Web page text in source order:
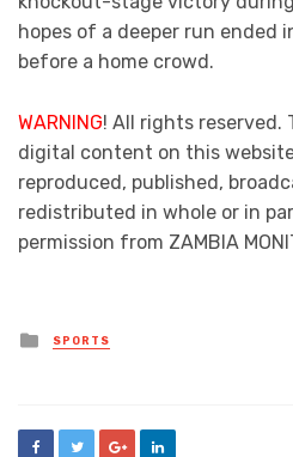
hopes of a deeper run ended
before a home crowd.
WARNING! All rights reserved.
digital content on this
reproduced, published,
redistributed in whole or in
permission from ZAMBIA
Posted
in
SPORTS